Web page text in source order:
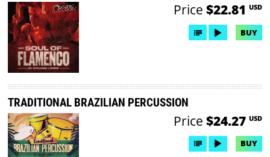
Price $22.81 USD
BUY
TRADITIONAL BRAZILIAN PERCUSSION
Price $24.27 USD
BUY